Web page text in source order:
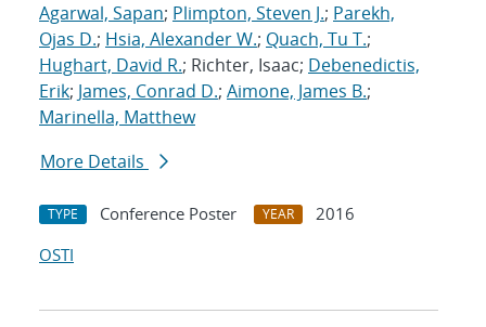
Agarwal, Sapan; Plimpton, Steven J.; Parekh,
Ojas D.; Hsia, Alexander W.; Quach, Tu T.;
Hughart, David R.; Richter, Isaac; Debenedictis,
Erik; James, Conrad D.; Aimone, James B.;
Marinella, Matthew
More Details
TYPE Conference Poster YEAR
2016
OSTI